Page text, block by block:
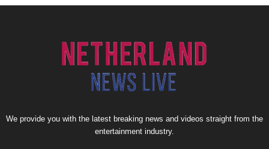
We provide you with the latest breaking news and videos straight from the
entertainment industry.